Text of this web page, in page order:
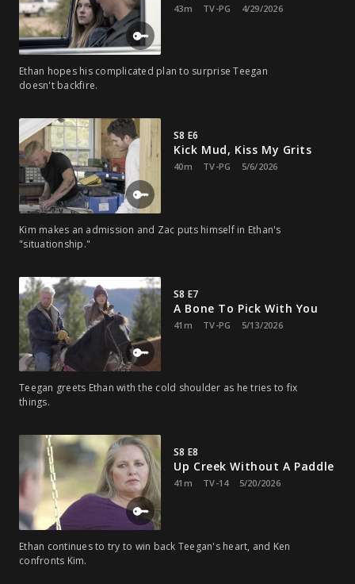
43m TV-PG 4/29/2026
Ethan hopes his complicated plan to surprise Teegan
doesn't backfire.
S8 E6
Kick Mud, Kiss My Grits
40m TV-PG 5/6/2026
Kim makes an admission and Zac puts himself in Ethan's
"situationship."
S8 E7
A Bone To Pick With You
41m TV-PG 5/13/2026
Teegan greets Ethan with the cold shoulder as he tries to fix
things.
S8 E8
Up Creek Without A Paddle
41m TV-14 5/20/2026
Ethan continues to try to win back Teegan's heart, and Ken
confronts Kim.